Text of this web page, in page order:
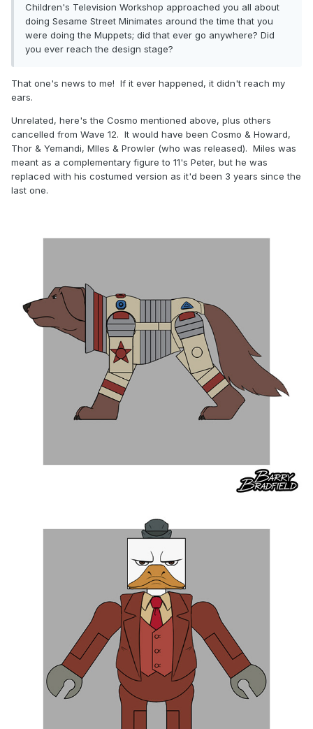
Children's Television Workshop approached you all about
doing Sesame Street Minimates around the time that you
were doing the Muppets; did that ever go anywhere? Did
you ever reach the design stage?
That one's news to me! If it ever happened, it didn't reach my
ears.
Unrelated, here's the Cosmo mentioned above, plus others
cancelled from Wave 12. It would have been Cosmo & Howard,
Thor & Yemandi, MIles & Prowler (who was released). Miles was
meant as a complementary figure to 11's Peter, but he was
replaced with his costumed version as it'd been 3 years since the
last one.